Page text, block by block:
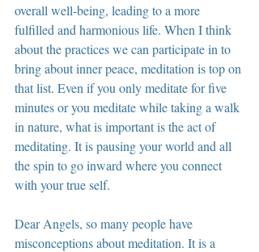
overall well-being, leading to a more
fulfilled and harmonious life. When I think
about the practices we can participate in to
bring about inner peace, meditation is top on
that list. Even if you only meditate for five
minutes or you meditate while taking a walk
in nature, what is important is the act of
meditating. It is pausing your world and all
the spin to go inward where you connect
with your true self.
Dear Angels, so many people have
misconceptions about meditation. It is a